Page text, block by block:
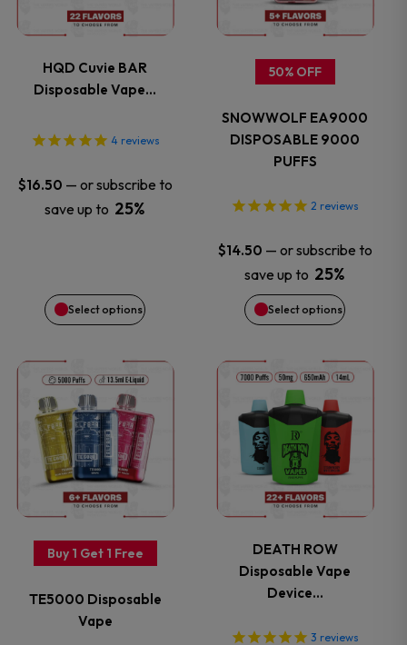
HQD Cuvie BAR
Disposable Vape…
4 reviews
$16.50 — or subscribe to
save up to 25%
Select options
multiple
variants.
The
options
may
be
on
product
page
50% OFF
SNOWWOLF EA9000
DISPOSABLE 9000
PUFFS
2 reviews
$14.50 — or subscribe to
save up to 25%
Select options
multiple
variants.
options
be
chosen
on
product
page
Buy 1 Get 1 Free
TE5000 Disposable
Vape
This
product
has
multiple
variants.
options
DEATH ROW
Disposable Vape
Device…
3 reviews
This
product
has
multiple
variants.
The
options